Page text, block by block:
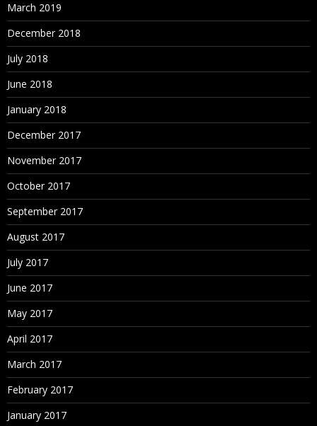
March 2019
December 2018
July 2018
June 2018
January 2018
December 2017
November 2017
October 2017
September 2017
August 2017
July 2017
June 2017
May 2017
April 2017
March 2017
February 2017
January 2017